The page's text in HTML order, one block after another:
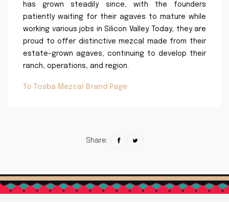
has grown steadily since, with the founders
patiently waiting for their agaves to mature while
working various jobs in Silicon Valley. Today, they are
proud to offer distinctive mezcal made from their
estate-grown agaves, continuing to develop their
ranch, operations, and region.
To Tosba Mezcal Brand Page
Share: